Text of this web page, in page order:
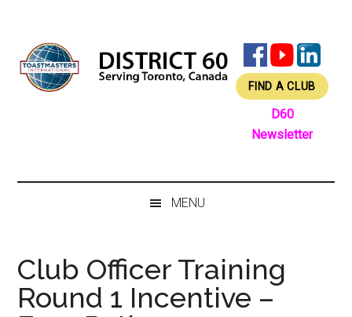
content
secondary
menu
primary
sidebar
footer
FIND A CLUB
D60
Newsletter
MENU
Club Officer Training
Round 1 Incentive –